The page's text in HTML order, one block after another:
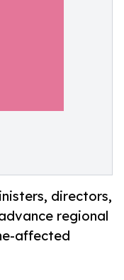
directors,
regional
affected